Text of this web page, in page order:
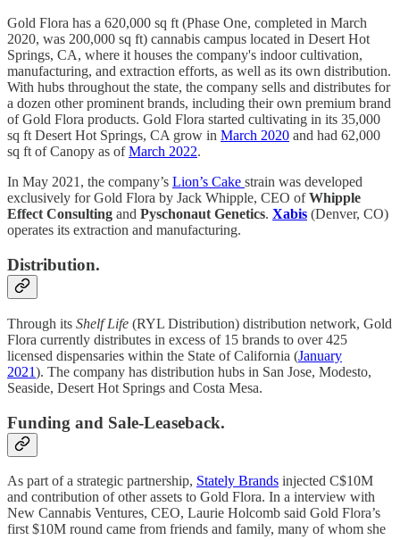
Gold Flora has a 620,000 sq ft (Phase One, completed in March
2020, was 200,000 sq ft) cannabis campus located in Desert Hot
Springs, CA, where it houses the company's indoor cultivation,
manufacturing, and extraction efforts, as well as its own distribution.
With hubs throughout the state, the company sells and distributes for
a dozen other prominent brands, including their own premium brand
of Gold Flora products. Gold Flora started cultivating in its 35,000
sq ft Desert Hot Springs, CA grow in March 2020 and had 62,000
sq ft of Canopy as ofMarch 2022.
In May 2021, the company’s Lion’s Cake strain was developed
exclusively for Gold Flora by Jack Whipple, CEO ofWhipple
Effect Consulting and Pyschonaut Genetics. Xabis (Denver, CO)
operates its extraction and manufacturing.
Distribution.
Through its Shelf Life (RYL Distribution) distribution network, Gold
Flora currently distributes in excess of 15 brands to over 425
licensed dispensaries within the State of California (January
2021). The company has distribution hubs in San Jose, Modesto,
Seaside, Desert Hot Springs and Costa Mesa.
Funding and Sale-Leaseback.
As part of a strategic partnership, Stately Brands injected C$10M
and contribution of other assets to Gold Flora. In a interview with
New Cannabis Ventures, CEO, Laurie Holcomb said Gold Flora’s
first $10M round came from friends and family, many of whom she